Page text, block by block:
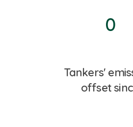
0
Tankers'
offset